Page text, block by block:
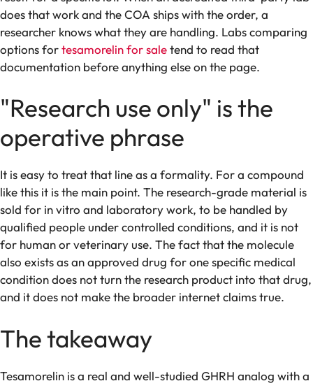
does that work and the COA ships with the order, a
researcher knows what they are handling. Labs comparing
options fortesamorelin for saletend to read that
documentation before anything else on the page.
"Research use only" is the
operative phrase
It is easy to treat that line as a formality. For a compound
like this it is the main point. The research-grade material is
sold for in vitro and laboratory work, to be handled by
qualified people under controlled conditions, and it is not
for human or veterinary use. The fact that the molecule
also exists as an approved drug for one specific medical
condition does not turn the research product into that drug,
and it does not make the broader internet claims true.
The takeaway
Tesamorelin is a real and well-studied GHRH analog with a